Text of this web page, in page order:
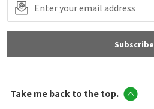
Subscribe
Take me back to the top.